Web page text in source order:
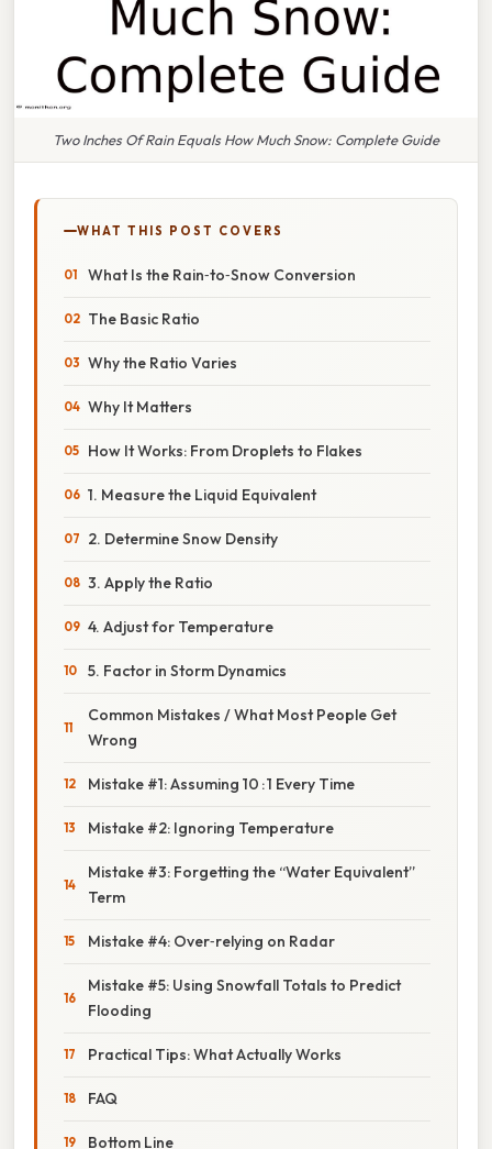
Two Inches Of Rain Equals How Much Snow: Complete Guide
WHAT THIS POST COVERS
What Is the Rain‑to‑Snow Conversion
The Basic Ratio
Why the Ratio Varies
Why It Matters
How It Works: From Droplets to Flakes
1. Measure the Liquid Equivalent
2. Determine Snow Density
3. Apply the Ratio
4. Adjust for Temperature
5. Factor in Storm Dynamics
Common Mistakes / What Most People Get
Wrong
Mistake #1: Assuming 10 : 1 Every Time
Mistake #2: Ignoring Temperature
Mistake #3: Forgetting the “Water Equivalent”
Term
Mistake #4: Over‑relying on Radar
Mistake #5: Using Snowfall Totals to Predict
Flooding
Practical Tips: What Actually Works
FAQ
Bottom Line